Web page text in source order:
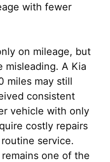
with fewer
on mileage, but
misleading. A Kia
miles may still
consistent
vehicle with only
costly repairs
service.
one of the